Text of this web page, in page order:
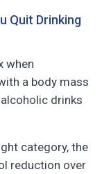
Quit Drinking
when
a body mass
drinks
category, the
reduction over